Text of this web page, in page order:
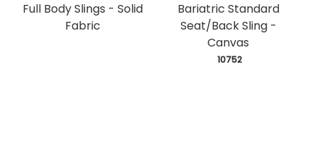
Full Body Slings - Solid
Fabric
Bariatric Standard
Seat/Back Sling -
Canvas
10752